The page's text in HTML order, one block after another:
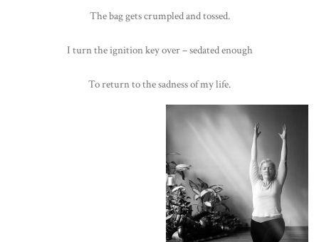
The bag gets crumpled and tossed.
I turn the ignition key over – sedated enough
To return to the sadness of my life.